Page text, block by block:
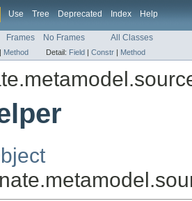
Use Tree Deprecated Index Help
Frames No Frames All Classes
| Method Detail: Field | Constr | Method